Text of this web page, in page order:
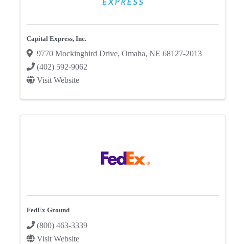
Capital Express, Inc.
9770 Mockingbird Drive, Omaha, NE 68127-2013
(402) 592-9062
Visit Website
FedEx Ground
(800) 463-3339
Visit Website